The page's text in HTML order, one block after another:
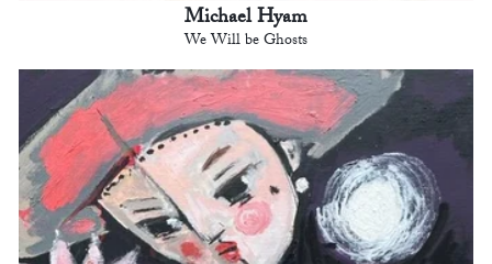
Michael Hyam
We Will be Ghosts